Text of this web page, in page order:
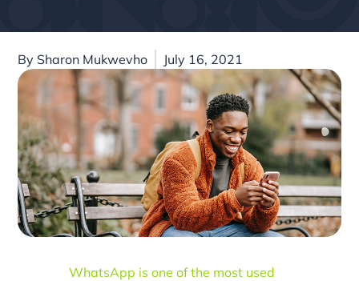
By Sharon Mukwevho July 16, 2021
WhatsApp is one of the most used